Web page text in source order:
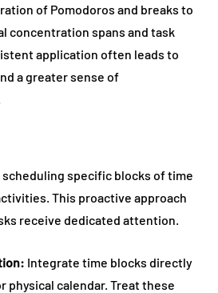
of Pomodoros and breaks to
concentration spans and task
application often leads to
a greater sense of
specific blocks of time
This proactive approach
receive dedicated attention.
Integrate time blocks directly
physical calendar. Treat these